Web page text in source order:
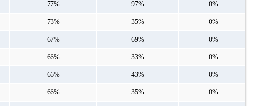
77% 97% 0%
73% 35% 0%
67% 69% 0%
66% 33% 0%
66% 43% 0%
66% 35% 0%